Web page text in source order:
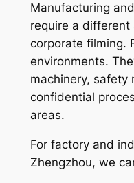
Manufacturing
require a different
corporate filming.
environments.
machinery, safety
confidential
areas.
For factory and
Zhengzhou, we